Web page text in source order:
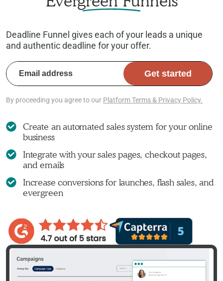
Deadline Funnel gives each of your leads a unique
and authentic deadline for your offer.
By proceeding you agree to our Platform Terms & Privacy Policy.
Create an automated sales system for your online
business
Integrate with your sales pages, checkout pages,
and emails
Increase conversions for launches, flash sales, and
evergreen